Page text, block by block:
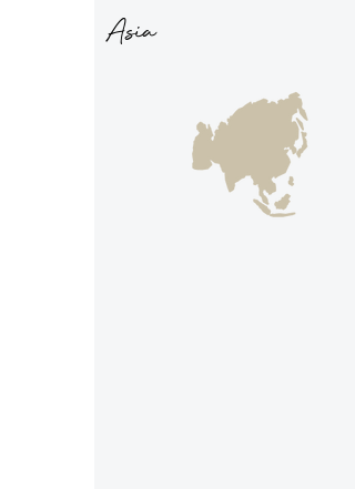
Asia